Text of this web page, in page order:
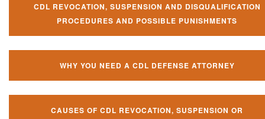
CDL REVOCATION, SUSPENSION AND DISQUALIFICATION
PROCEDURES AND POSSIBLE PUNISHMENTS
WHY YOU NEED A CDL DEFENSE ATTORNEY
CAUSES OF CDL REVOCATION, SUSPENSION OR